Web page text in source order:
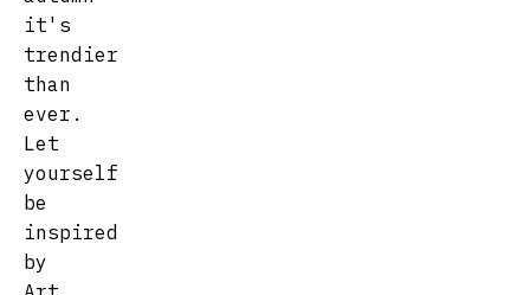
it's
trendier
than
ever.
Let
yourself
be
inspired
by